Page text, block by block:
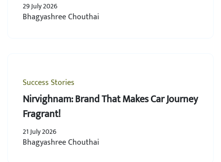
29 July 2026
Bhagyashree Chouthai
Success Stories
Nirvighnam: Brand That Makes Car Journey
Fragrant!
21 July 2026
Bhagyashree Chouthai